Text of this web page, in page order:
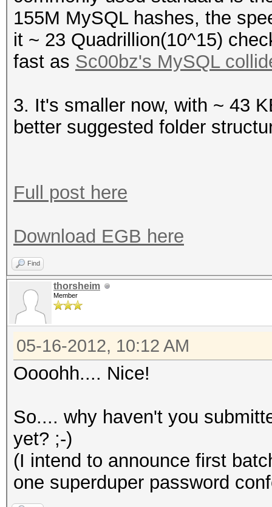
155M MySQL hashes, the
it ~ 23 Quadrillion(10^15)
fast as Sc00bz's MySQL
3. It's smaller now, with ~ 43
better suggested folder
Full post here
Download EGB here
Find
thorsheim
Member
05-16-2012, 10:12 AM
Oooohh.... Nice!
So.... why haven't you
yet? ;-)
(I intend to announce first
one superduper password